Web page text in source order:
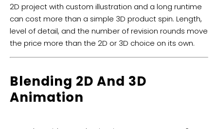
2D project with custom illustration and a long runtime
can cost more than a simple 3D product spin. Length,
level of detail, and the number of revision rounds move
the price more than the 2D or 3D choice on its own.
Blending 2D And 3D
Animation